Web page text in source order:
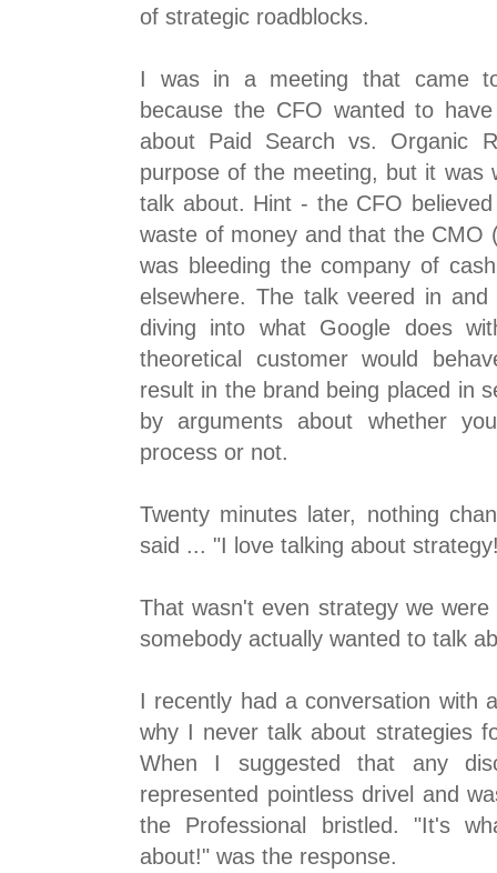
of strategic roadblocks.
I was in a meeting that came
because the CFO wanted to
about Paid Search vs. Organic
purpose of the meeting, but it was
talk about. Hint - the CFO
waste of money and that the CMO
was bleeding the company of
elsewhere. The talk veered in
diving into what Google does
theoretical customer would
result in the brand being placed in
by arguments about whether
process or not.
Twenty minutes later, nothing
said ... "I love talking about
That wasn't even strategy we
somebody actually wanted to talk
I recently had a conversation with
why I never talk about strategies
When I suggested that any
represented pointless drivel and
the Professional bristled. "It's
about!" was the response.